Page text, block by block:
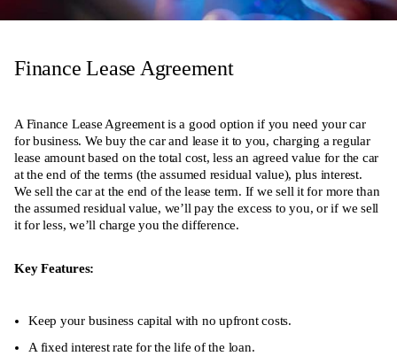
Finance Lease Agreement
A Finance Lease Agreement is a good option if you need your car
for business. We buy the car and lease it to you, charging a regular
lease amount based on the total cost, less an agreed value for the car
at the end of the terms (the assumed residual value), plus interest.
We sell the car at the end of the lease term. If we sell it for more than
the assumed residual value, we’ll pay the excess to you, or if we sell
it for less, we’ll charge you the difference.
Key Features:
Keep your business capital with no upfront costs.
A fixed interest rate for the life of the loan.